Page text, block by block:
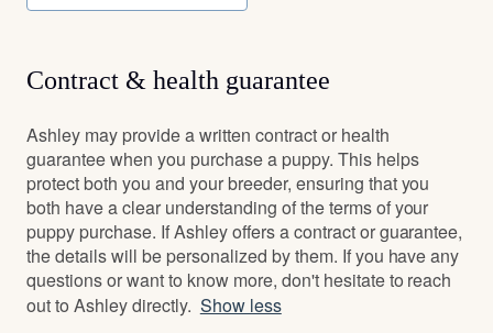
Contract & health guarantee
Ashley may provide a written contract or health
guarantee when you purchase a puppy. This helps
protect both you and your breeder, ensuring that you
both have a clear understanding of the terms of your
puppy purchase. If Ashley offers a contract or guarantee,
the details will be personalized by them. If you have any
questions or want to know more, don't hesitate to reach
out to Ashley directly. Show less